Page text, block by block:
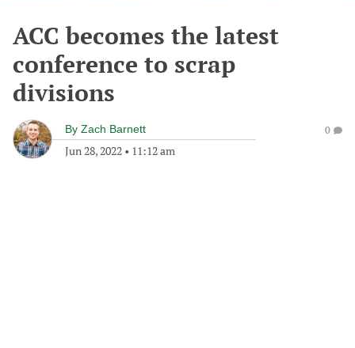
ACC becomes the latest
conference to scrap
divisions
By Zach Barnett
Jun 28, 2022 • 11:12 am
0